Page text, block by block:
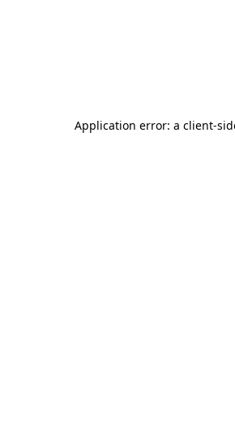
Application error: a client-